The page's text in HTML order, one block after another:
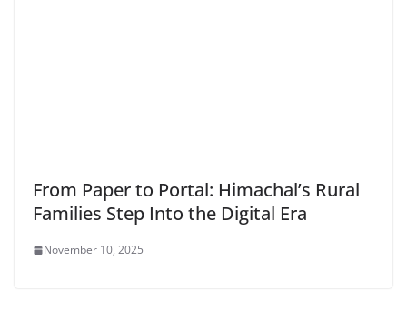
From Paper to Portal: Himachal’s Rural
Families Step Into the Digital Era
November 10, 2025